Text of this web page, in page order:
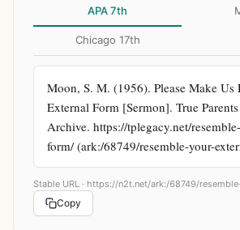
APA 7th
Chicago 17th
Moon, S. M. (1956). Please Make Us
External Form [Sermon]. True
Archive. https://tplegacy.net/
form/ (ark:/68749/resemble-your-
Stable URL · https://n2t.net/ark:/68749/
Copy